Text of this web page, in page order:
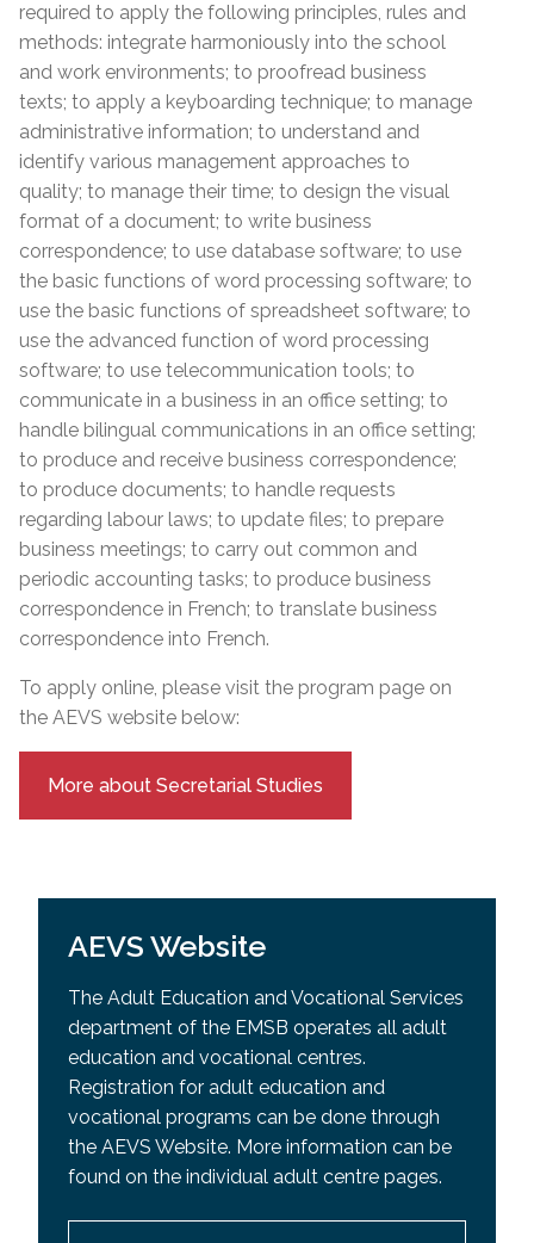
required to apply the following principles, rules and
methods: integrate harmoniously into the school
and work environments; to proofread business
texts; to apply a keyboarding technique; to manage
administrative information; to understand and
identify various management approaches to
quality; to manage their time; to design the visual
format of a document; to write business
correspondence; to use database software; to use
the basic functions of word processing software; to
use the basic functions of spreadsheet software; to
use the advanced function of word processing
software; to use telecommunication tools; to
communicate in a business in an office setting; to
handle bilingual communications in an office setting;
to produce and receive business correspondence;
to produce documents; to handle requests
regarding labour laws; to update files; to prepare
business meetings; to carry out common and
periodic accounting tasks; to produce business
correspondence in French; to translate business
correspondence into French.
To apply online, please visit the program page on
the AEVS website below:
More about Secretarial Studies
AEVS Website
The Adult Education and Vocational Services
department of the EMSB operates all adult
education and vocational centres.
Registration for adult education and
vocational programs can be done through
the AEVS Website. More information can be
found on the individual adult centre pages.